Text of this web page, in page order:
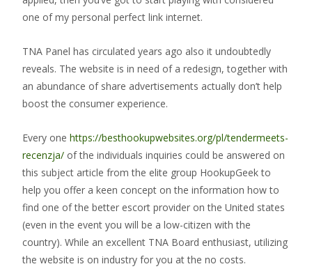
one of my personal perfect link internet.
TNA Panel has circulated years ago also it undoubtedly
reveals. The website is in need of a redesign, together with
an abundance of share advertisements actually don’t help
boost the consumer experience.
Every one https://besthookupwebsites.org/pl/tendermeets-
recenzja/ of the individuals inquiries could be answered on
this subject article from the elite group HookupGeek to
help you offer a keen concept on the information how to
find one of the better escort provider on the United states
(even in the event you will be a low-citizen with the
country). While an excellent TNA Board enthusiast, utilizing
the website is on industry for you at the no costs.